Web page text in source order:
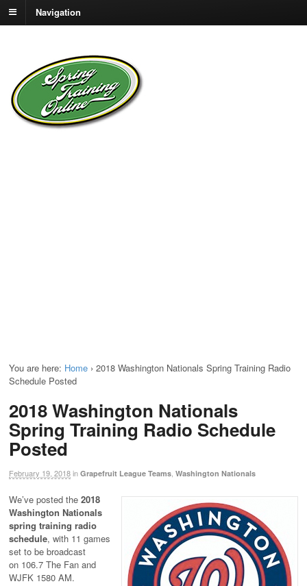
Navigation
You are here: Home › 2018 Washington Nationals Spring Training Radio
Schedule Posted
2018 Washington Nationals
Spring Training Radio Schedule
Posted
February 19, 2018in Grapefruit League Teams Washington Nationals
We’ve posted the 2018
Washington Nationals
spring training radio
schedule, with 11 games
set to be broadcast
on 106.7 The Fan and
WJFK 1580 AM.